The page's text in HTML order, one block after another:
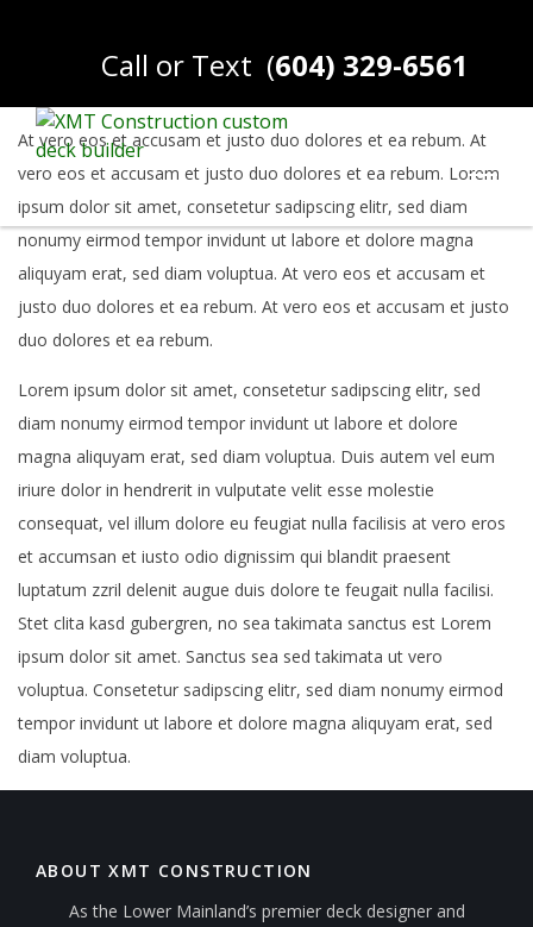
Call or Text (604) 329-6561
At vero eos et accusam et justo duo dolores et ea rebum. At
vero eos et accusam et justo duo dolores et ea rebum. Lorem
ipsum dolor sit amet, consetetur sadipscing elitr, sed diam
nonumy eirmod tempor invidunt ut labore et dolore magna
aliquyam erat, sed diam voluptua. At vero eos et accusam et
justo duo dolores et ea rebum. At vero eos et accusam et justo
duo dolores et ea rebum.
Lorem ipsum dolor sit amet, consetetur sadipscing elitr, sed
diam nonumy eirmod tempor invidunt ut labore et dolore
magna aliquyam erat, sed diam voluptua. Duis autem vel eum
iriure dolor in hendrerit in vulputate velit esse molestie
consequat, vel illum dolore eu feugiat nulla facilisis at vero eros
et accumsan et iusto odio dignissim qui blandit praesent
luptatum zzril delenit augue duis dolore te feugait nulla facilisi.
Stet clita kasd gubergren, no sea takimata sanctus est Lorem
ipsum dolor sit amet. Sanctus sea sed takimata ut vero
voluptua. Consetetur sadipscing elitr, sed diam nonumy eirmod
tempor invidunt ut labore et dolore magna aliquyam erat, sed
diam voluptua.
ABOUT XMT CONSTRUCTION
As the Lower Mainland’s premier deck designer and